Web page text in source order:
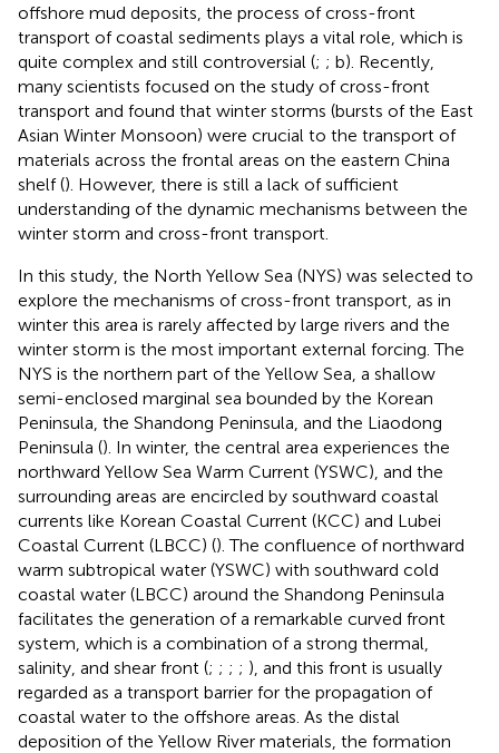
offshore mud deposits, the process of cross-front
transport of coastal sediments plays a vital role, which is
quite complex and still controversial (; ; b). Recently,
many scientists focused on the study of cross-front
transport and found that winter storms (bursts of the East
Asian Winter Monsoon) were crucial to the transport of
materials across the frontal areas on the eastern China
shelf (). However, there is still a lack of sufficient
understanding of the dynamic mechanisms between the
winter storm and cross-front transport.
In this study, the North Yellow Sea (NYS) was selected to
explore the mechanisms of cross-front transport, as in
winter this area is rarely affected by large rivers and the
winter storm is the most important external forcing. The
NYS is the northern part of the Yellow Sea, a shallow
semi-enclosed marginal sea bounded by the Korean
Peninsula, the Shandong Peninsula, and the Liaodong
Peninsula (). In winter, the central area experiences the
northward Yellow Sea Warm Current (YSWC), and the
surrounding areas are encircled by southward coastal
currents like Korean Coastal Current (KCC) and Lubei
Coastal Current (LBCC) (). The confluence of northward
warm subtropical water (YSWC) with southward cold
coastal water (LBCC) around the Shandong Peninsula
facilitates the generation of a remarkable curved front
system, which is a combination of a strong thermal,
salinity, and shear front (; ; ; ; ), and this front is usually
regarded as a transport barrier for the propagation of
coastal water to the offshore areas. As the distal
deposition of the Yellow River materials, the formation